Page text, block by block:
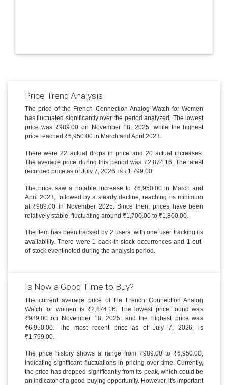
Price Trend Analysis
The price of the French Connection Analog Watch for Women
has fluctuated significantly over the period analyzed. The lowest
price was ₹989.00 on November 18, 2025, while the highest
price reached ₹6,950.00 in March and April 2023.
There were 22 actual drops in price and 20 actual increases.
The average price during this period was ₹2,874.16. The latest
recorded price as of July 7, 2026, is ₹1,799.00.
The price saw a notable increase to ₹6,950.00 in March and
April 2023, followed by a steady decline, reaching its minimum
at ₹989.00 in November 2025. Since then, prices have been
relatively stable, fluctuating around ₹1,700.00 to ₹1,800.00.
The item has been tracked by 2 users, with one user tracking its
availability. There were 1 back-in-stock occurrences and 1 out-
of-stock event noted during the analysis period.
Is Now a Good Time to Buy?
The current average price of the French Connection Analog
Watch for women is ₹2,874.16. The lowest price found was
₹989.00 on November 18, 2025, and the highest price was
₹6,950.00. The most recent price as of July 7, 2026, is
₹1,799.00.
The price history shows a range from ₹989.00 to ₹6,950.00,
indicating significant fluctuations in pricing over time. Currently,
the price has dropped significantly from its peak, which could be
an indicator of a good buying opportunity. However, it's important